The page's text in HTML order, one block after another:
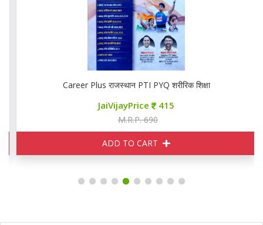
Career Plus राजस्थान PTI PYQ शरीरिक शिक्षा
JaiVijayPrice 415
M.R.P. 690
ADD TO CART